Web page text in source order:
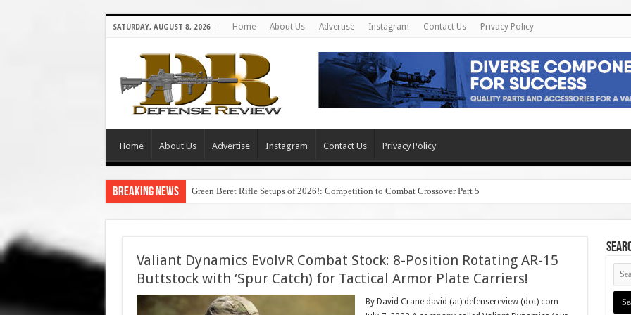
SATURDAY, AUGUST 8, 2026 Home About Us Advertise Instagram Contact Us Privacy Policy
Home About Us Advertise Instagram Contact Us Privacy Policy
Breaking News Green Beret Rifle Setups of 2026!: Competition to Combat Crossover Part 5
Valiant Dynamics EvolvR Combat Stock: 8-Position Rotating AR-15
Buttstock with ‘Spur Catch) for Tactical Armor Plate Carriers!
By David Crane david (at) defensereview (dot) com